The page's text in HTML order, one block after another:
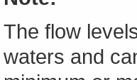
The flow
waters and